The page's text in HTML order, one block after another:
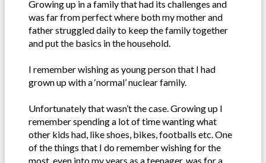
Growing up in a family that had its challenges and
was far from perfect where both my mother and
father struggled daily to keep the family together
and put the basics in the household.
I remember wishing as young person that I had
grown up with a ‘normal’ nuclear family.
Unfortunately that wasn’t the case. Growing up I
remember spending a lot of time wanting what
other kids had, like shoes, bikes, footballs etc. One
of the things that I do remember wishing for the
most, even into my years as a teenager, was for a